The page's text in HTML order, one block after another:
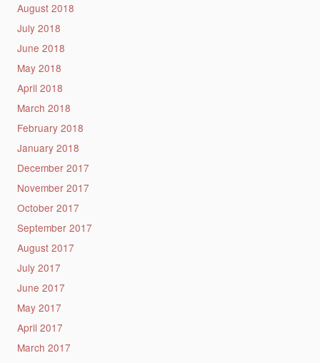
August 2018
July 2018
June 2018
May 2018
April 2018
March 2018
February 2018
January 2018
December 2017
November 2017
October 2017
September 2017
August 2017
July 2017
June 2017
May 2017
April 2017
March 2017